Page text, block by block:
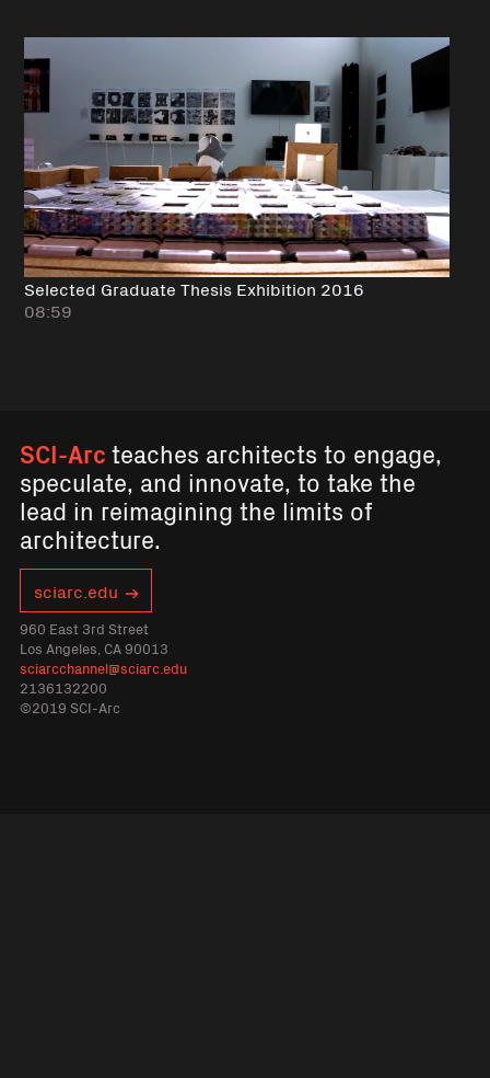
Selected Graduate Thesis Exhibition 2016
08:59
SCI-Arcteaches architects to engage,
speculate, and innovate, to take the
lead in reimagining the limits of
architecture.
sciarc.edu
960 East 3rd Street
Los Angeles, CA 90013
sciarcchannel@sciarc.edu
2136132200
©2019 SCI-Arc